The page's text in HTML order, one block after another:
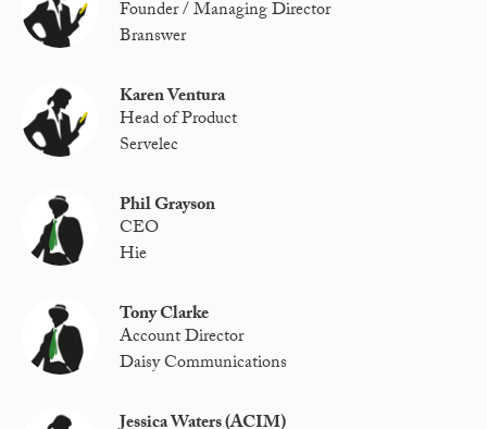
Founder / Managing Director
Branswer
Karen Ventura
Head of Product
Servelec
Phil Grayson
CEO
Hie
Tony Clarke
Account Director
Daisy Communications